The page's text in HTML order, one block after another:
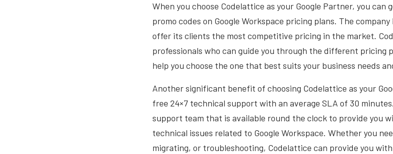
When you choose Codelattice as your Google Partner, you can
promo codes on Google Workspace pricing plans. The
offer its clients the most competitive pricing in the market.
professionals who can guide you through the different pricing
help you choose the one that best suits your business needs
Another significant benefit of choosing Codelattice as your
free 24×7 technical support with an average SLA of 30
support team that is available round the clock to provide you
technical issues related to Google Workspace. Whether you
migrating, or troubleshooting, Codelattice can provide you